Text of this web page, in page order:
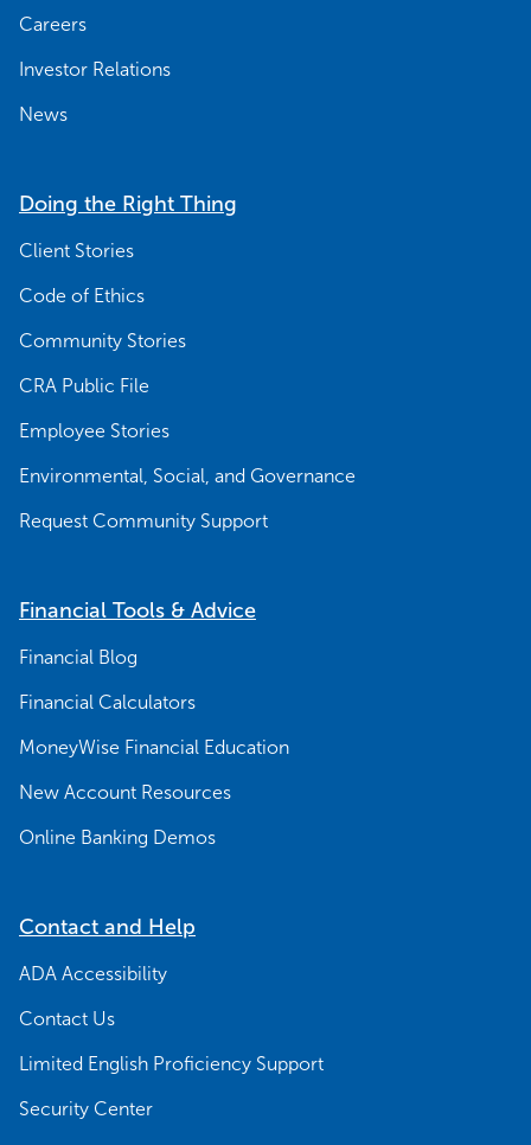
Careers
Investor Relations
News
Doing the Right Thing
Client Stories
Code of Ethics
Community Stories
CRA Public File
Employee Stories
Environmental, Social, and Governance
Request Community Support
Financial Tools & Advice
Financial Blog
Financial Calculators
MoneyWise Financial Education
New Account Resources
Online Banking Demos
Contact and Help
ADA Accessibility
Contact Us
Limited English Proficiency Support
Security Center